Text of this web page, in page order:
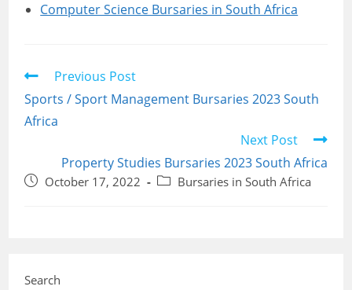
Computer Science Bursaries in South Africa
Read
articles
Previous Post
Sports / Sport Management Bursaries 2023 South
Africa
Next Post
Property Studies Bursaries 2023 South Africa
PostOctober 17, 2022
PostBursaries in South Africa
Search